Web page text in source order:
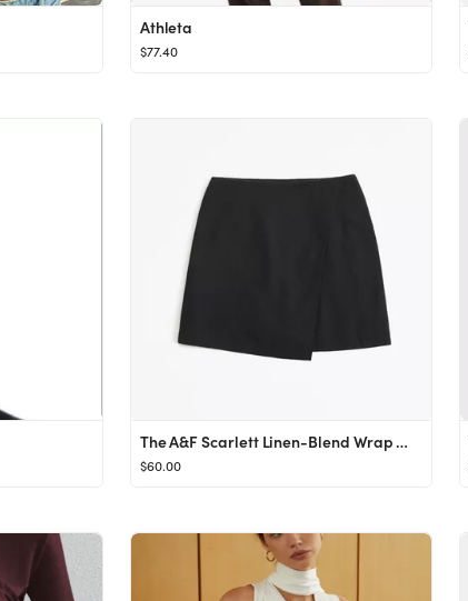
Athleta
$77.40
The A&F Scarlett Linen-Blend Wrap Mini Skort
$60.00